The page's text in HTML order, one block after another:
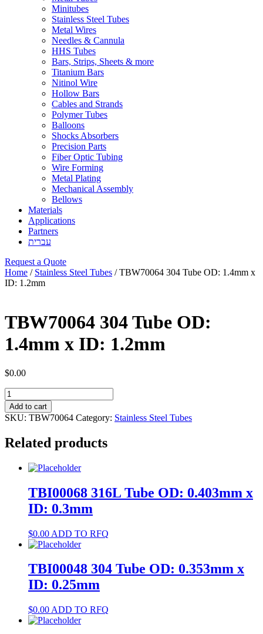
Minitubes
Stainless Steel Tubes
Metal Wires
Needles & Cannula
HHS Tubes
Bars, Strips, Sheets & more
Titanium Bars
Nitinol Wire
Hollow Bars
Cables and Strands
Polymer Tubes
Balloons
Shocks Absorbers
Precision Parts
Fiber Optic Tubing
Wire Forming
Metal Plating
Mechanical Assembly
Bellows
Materials
Applications
Partners
עברית
Request a Quote
Home / Stainless Steel Tubes / TBW70064 304 Tube OD: 1.4mm x
ID: 1.2mm
TBW70064 304 Tube OD:
1.4mm x ID: 1.2mm
$0.00
TBW70064
304
Tube
OD:
x
1.2mm
Add to cart
SKU: TBW70064 Category: Stainless Steel Tubes
Related products
TBI00068 316L Tube OD: 0.403mm x
ID: 0.3mm
$0.00 ADD TO RFQ
TBI00048 304 Tube OD: 0.353mm x
ID: 0.25mm
$0.00 ADD TO RFQ